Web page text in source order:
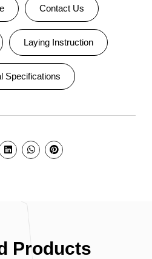
Contact Us
Laying Instruction
Specifications
Products